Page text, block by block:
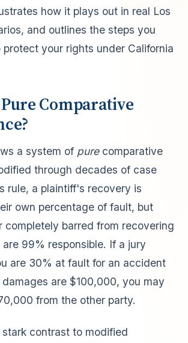
how it plays out in real Los
and outlines the steps you
your rights under California
Comparative
a system of purecomparative
through decades of case
rule, a plaintiff's recovery is
own percentage of fault, but
completely barred from recovering
99% responsible. If a jury
are 30% at fault for an accident
are $100,000, you may
from the other party.
contrast to modified